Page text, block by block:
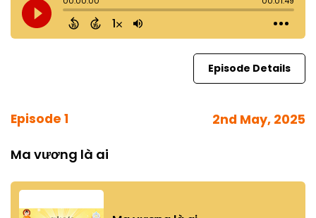
Episode Details
Episode 1 2nd May, 2025
Ma vương là ai